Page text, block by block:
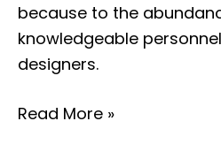
because to the
knowledgeable
designers.
Read More »